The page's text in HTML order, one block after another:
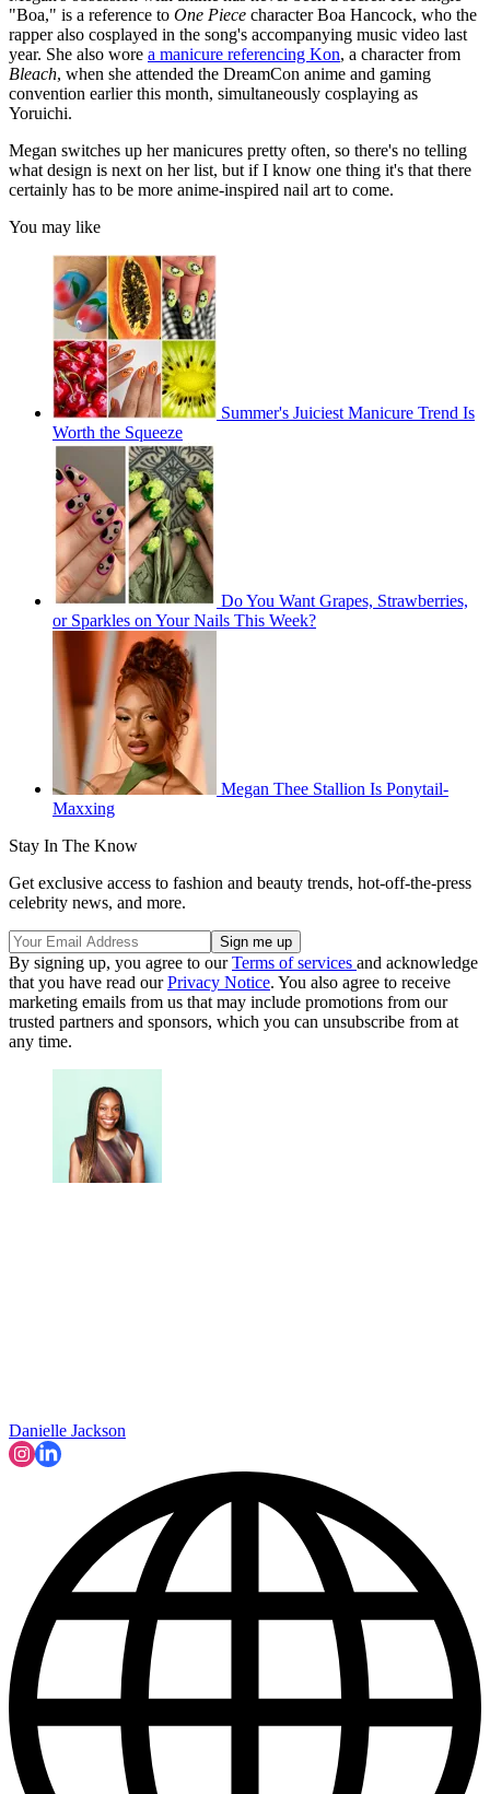
"Boa," is a reference to One Piece character Boa Hancock, who the
rapper also cosplayed in the song's accompanying music video last
year. She also wore a manicure referencing Kon, a character from
Bleach, when she attended the DreamCon anime and gaming
convention earlier this month, simultaneously cosplaying as
Yoruichi.
Megan switches up her manicures pretty often, so there's no telling
what design is next on her list, but if I know one thing it's that there
certainly has to be more anime-inspired nail art to come.
You may like
Summer's Juiciest Manicure Trend Is
Worth the Squeeze
Do You Want Grapes, Strawberries,
or Sparkles on Your Nails This Week?
Megan Thee Stallion Is Ponytail-
Maxxing
Stay In The Know
Get exclusive access to fashion and beauty trends, hot-off-the-press
celebrity news, and more.
By signing up, you agree to ourTerms of services and acknowledge
that you have read ourPrivacy Notice. You also agree to receive
marketing emails from us that may include promotions from our
trusted partners and sponsors, which you can unsubscribe from at
any time.
Danielle Jackson